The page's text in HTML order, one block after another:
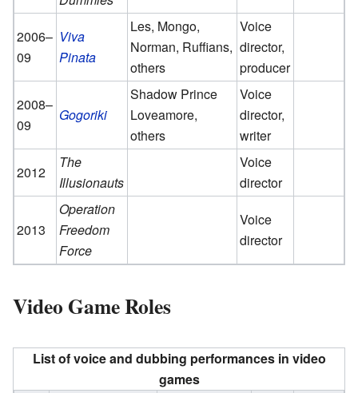
2006–
09
Viva
Pinata
Les, Mongo,
Norman, Ruffians,
others
Voice
director,
producer
2008–
09
Gogoriki
Shadow Prince
Loveamore,
others
Voice
director,
writer
2012
The
Illusionauts
Voice
director
2013
Operation
Freedom
Force
Voice
director
Video Game Roles
List of voice and dubbing performances in video
games